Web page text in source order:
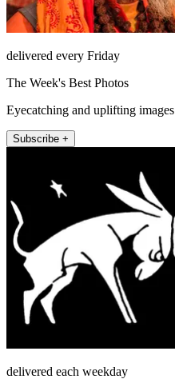
delivered every Friday
The Week's Best Photos
Eyecatching and uplifting images
Subscribe +
delivered each weekday